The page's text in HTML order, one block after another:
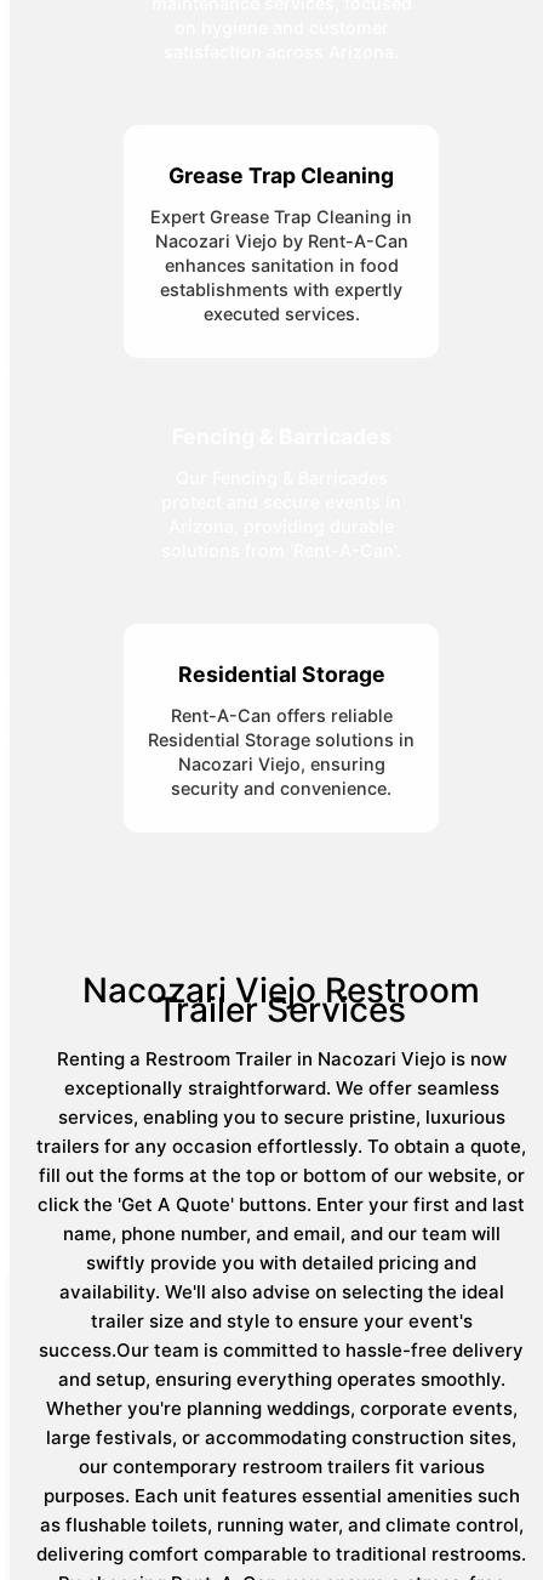
Grease Trap Cleaning
Expert Grease Trap Cleaning in
Nacozari Viejo by Rent-A-Can
enhances sanitation in food
establishments with expertly
executed services.
Residential Storage
Rent-A-Can offers reliable
Residential Storage solutions in
Nacozari Viejo, ensuring
security and convenience.
Nacozari Viejo Restroom
Trailer Services
Renting a Restroom Trailer in Nacozari Viejo is now
exceptionally straightforward. We offer seamless
services, enabling you to secure pristine, luxurious
trailers for any occasion effortlessly. To obtain a quote,
fill out the forms at the top or bottom of our website, or
click the 'Get A Quote' buttons. Enter your first and last
name, phone number, and email, and our team will
swiftly provide you with detailed pricing and
availability. We'll also advise on selecting the ideal
trailer size and style to ensure your event's
success.Our team is committed to hassle-free delivery
and setup, ensuring everything operates smoothly.
Whether you're planning weddings, corporate events,
large festivals, or accommodating construction sites,
our contemporary restroom trailers fit various
purposes. Each unit features essential amenities such
as flushable toilets, running water, and climate control,
delivering comfort comparable to traditional restrooms.